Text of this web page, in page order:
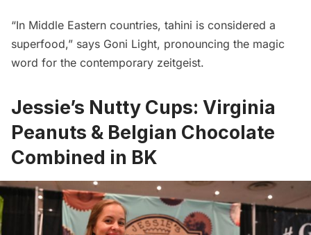
“In Middle Eastern countries, tahini is considered a
superfood,” says Goni Light, pronouncing the magic
word for the contemporary zeitgeist.
Jessie’s Nutty Cups: Virginia
Peanuts & Belgian Chocolate
Combined in BK